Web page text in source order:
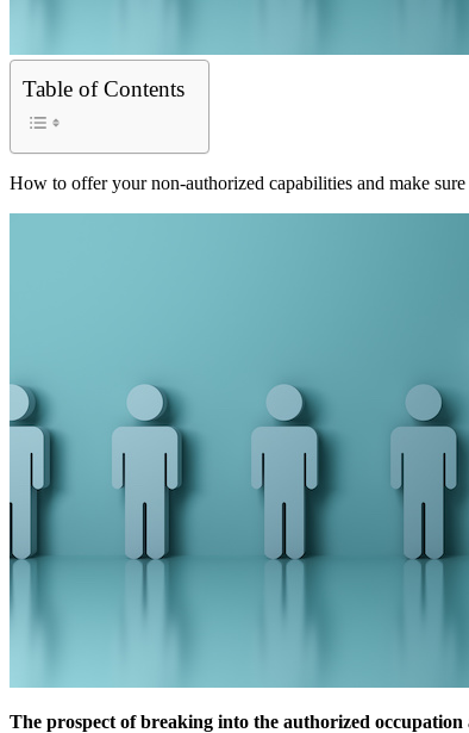
Table of Contents
How to offer your non-authorized capabilities and make
The prospect of breaking into the authorized